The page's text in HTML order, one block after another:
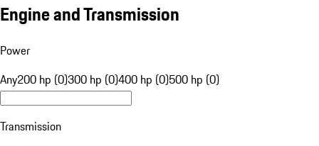
Engine and Transmission
Power
Any200 hp (0)300 hp (0)400 hp (0)500 hp (0)
Transmission